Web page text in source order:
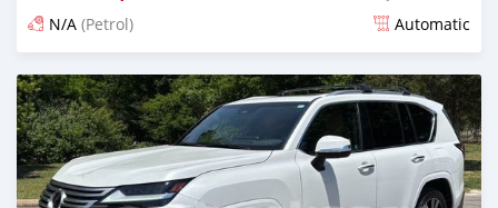
N/A (Petrol) Automatic
Posted about 1 month ago